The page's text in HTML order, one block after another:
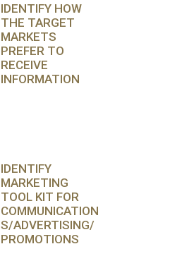
IDENTIFY HOW
THE TARGET
MARKETS
PREFER TO
RECEIVE
INFORMATION
IDENTIFY
MARKETING
TOOL KIT FOR
COMMUNICATION
S/ADVERTISING/
PROMOTIONS